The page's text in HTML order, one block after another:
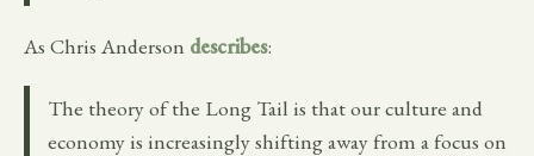
As Chris Anderson describes:
The theory of the Long Tail is that our culture and
economy is increasingly shifting away from a focus on